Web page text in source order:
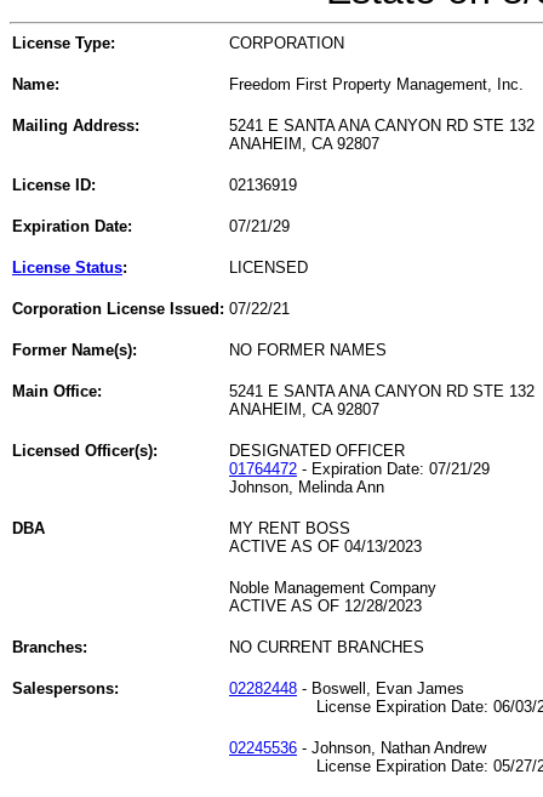
License Type: CORPORATION
Name: Freedom First Property Management, Inc.
Mailing Address:
5241 E SANTA ANA CANYON RD STE 132
ANAHEIM, CA 92807
License ID: 02136919
Expiration Date: 07/21/29
License Status: LICENSED
Corporation License Issued: 07/22/21
Former Name(s): NO FORMER NAMES
Main Office:
5241 E SANTA ANA CANYON RD STE 132
ANAHEIM, CA 92807
Licensed Officer(s):
DESIGNATED OFFICER
01764472 - Expiration Date: 07/21/29
Johnson, Melinda Ann
DBA
MY RENT BOSS
ACTIVE AS OF 04/13/2023
Noble Management Company
ACTIVE AS OF 12/28/2023
Branches: NO CURRENT BRANCHES
Salespersons: 02282448 - Boswell, Evan James
License Expiration Date: 06/03/
02245536 - Johnson, Nathan Andrew
License Expiration Date: 05/27/